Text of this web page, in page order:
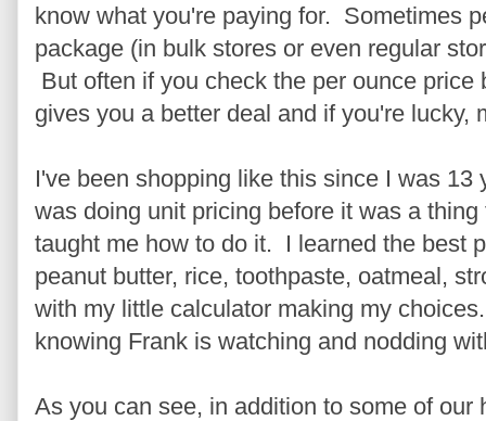
know what you're paying for. Sometimes
package (in bulk stores or even regular
But often if you check the per ounce
gives you a better deal and if you're lucky,
I've been shopping like this since I was
was doing unit pricing before it was a
taught me how to do it. I learned the best
peanut butter, rice, toothpaste, oatmeal,
with my little calculator making my
knowing Frank is watching and nodding
As you can see, in addition to some of our